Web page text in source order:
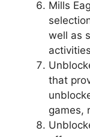
Mills
well as
that
games,